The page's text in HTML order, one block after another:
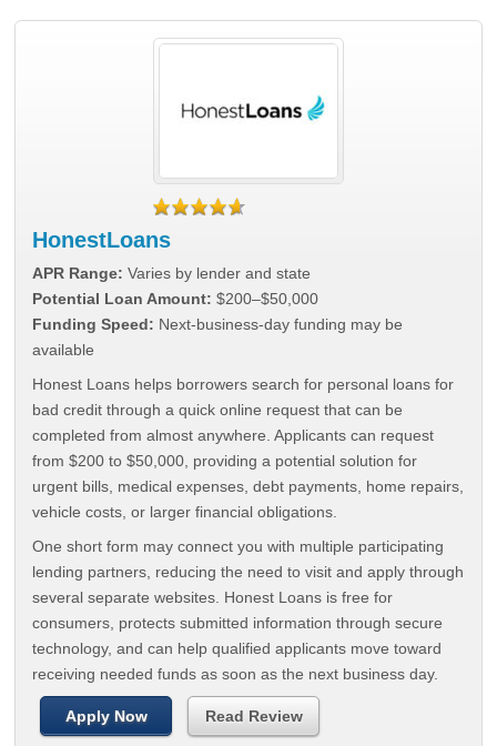
HonestLoans
APR Range: Varies by lender and state
Potential Loan Amount: $200–$50,000
Funding Speed: Next-business-day funding may be
available
Honest Loans helps borrowers search for personal loans for
bad credit through a quick online request that can be
completed from almost anywhere. Applicants can request
from $200 to $50,000, providing a potential solution for
urgent bills, medical expenses, debt payments, home repairs,
vehicle costs, or larger financial obligations.
One short form may connect you with multiple participating
lending partners, reducing the need to visit and apply through
several separate websites. Honest Loans is free for
consumers, protects submitted information through secure
technology, and can help qualified applicants move toward
receiving needed funds as soon as the next business day.
Apply Now Read Review